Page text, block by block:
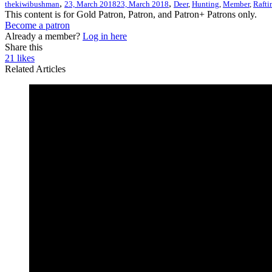
thekiwibushman, 23, March 201823, March 2018, Deer, Hunting Member,
This content is for Gold Patron, Patron, and Patron+ Patrons only.
Become a patron
Already a member? Log in here
Share this
21 likes
Related Articles